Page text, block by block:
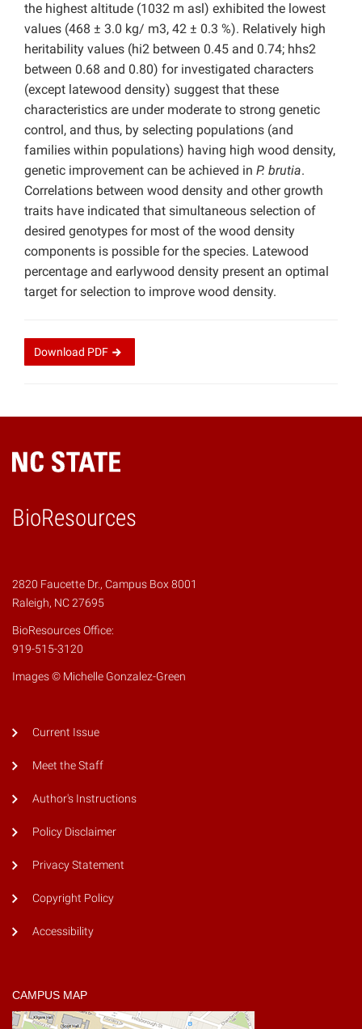
the highest altitude (1032 m asl) exhibited the lowest
values (468 ± 3.0 kg/ m3, 42 ± 0.3 %). Relatively high
heritability values (hi2 between 0.45 and 0.74; hhs2
between 0.68 and 0.80) for investigated characters
(except latewood density) suggest that these
characteristics are under moderate to strong genetic
control, and thus, by selecting populations (and
families within populations) having high wood density,
genetic improvement can be achieved in P. brutia.
Correlations between wood density and other growth
traits have indicated that simultaneous selection of
desired genotypes for most of the wood density
components is possible for the species. Latewood
percentage and earlywood density present an optimal
target for selection to improve wood density.
Download PDF
BioResources
2820 Faucette Dr., Campus Box 8001
Raleigh, NC 27695
BioResources Office:
919-515-3120
Images © Michelle Gonzalez-Green
Current Issue
Meet the Staff
Author's Instructions
Policy Disclaimer
Privacy Statement
Copyright Policy
Accessibility
CAMPUS MAP